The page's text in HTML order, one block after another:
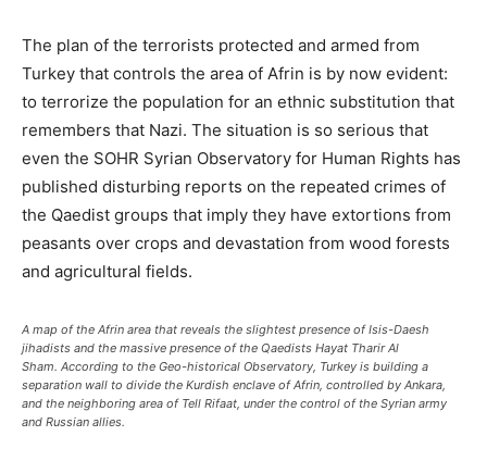
The plan of the terrorists protected and armed from
Turkey that controls the area of ​​Afrin is by now evident:
to terrorize the population for an ethnic substitution that
remembers that Nazi. The situation is so serious that
even the SOHR Syrian Observatory for Human Rights has
published disturbing reports on the repeated crimes of
the Qaedist groups that imply they have extortions from
peasants over crops and devastation from wood forests
and agricultural fields.
A map of the Afrin area that reveals the slightest presence of Isis-Daesh
jihadists and the massive presence of the Qaedists Hayat Tharir Al
Sham. According to the Geo-historical Observatory, Turkey is building a
separation wall to divide the Kurdish enclave of Afrin, controlled by Ankara,
and the neighboring area of ​​Tell Rifaat, under the control of the Syrian army
and Russian allies.